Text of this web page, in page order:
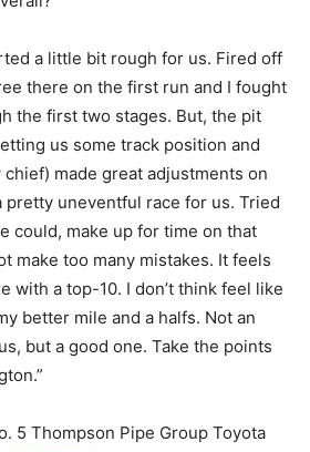
a little bit rough for us. Fired off
there on the first run and I fought
the first two stages. But, the pit
us some track position and
made great adjustments on
pretty uneventful race for us. Tried
could, make up for time on that
make too many mistakes. It feels
with a top-10. I don’t think feel like
better mile and a halfs. Not an
but a good one. Take the points
5 Thompson Pipe Group Toyota